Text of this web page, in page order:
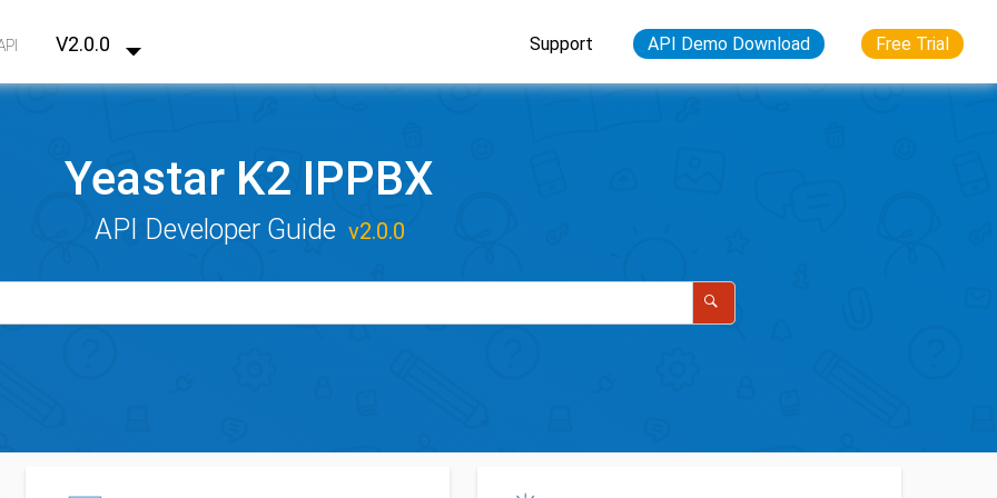
V2.0.0 Support API Demo Download Free Trial
Yeastar K2 IPPBX
API Developer Guide v2.0.0